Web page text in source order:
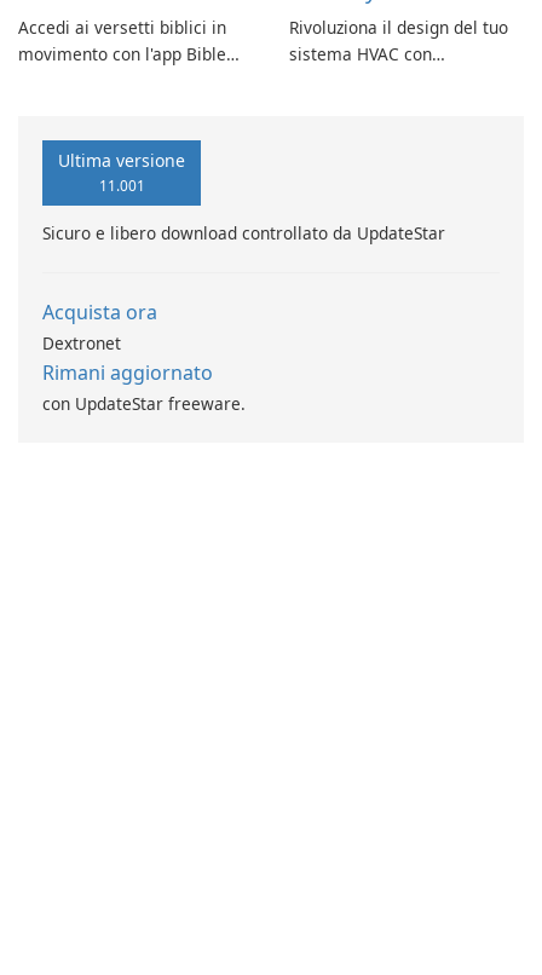
Accedi ai versetti biblici in
movimento con l'app Bible
Rivoluziona il design del tuo
sistema HVAC con
Ultima versione
11.001
Sicuro e libero download controllato da UpdateStar
Acquista ora
Dextronet
Rimani aggiornato
con UpdateStar freeware.